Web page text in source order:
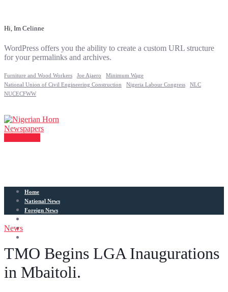
Hi, Im Celinne
WordPress offers you the ability to create a custom URL structure
for your permalinks and archives.
Furniture and Wood Workers Joe Ajaero
Minimum Wage
National Union of Civil Engineering Construction
Nigeria Labour Congress
NLC
NUCECFWW
Home
National News
Foreign News
News
TMO Begins LGA Inaugurations
in Mbaitoli.